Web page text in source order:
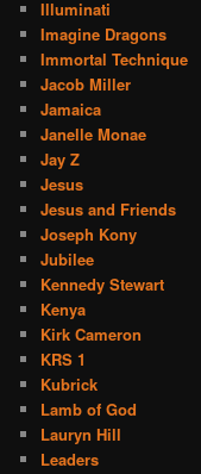
Illuminati
Imagine Dragons
Immortal Technique
Jacob Miller
Jamaica
Janelle Monae
Jay Z
Jesus
Jesus and Friends
Joseph Kony
Jubilee
Kennedy Stewart
Kenya
Kirk Cameron
KRS 1
Kubrick
Lamb of God
Lauryn Hill
Leaders